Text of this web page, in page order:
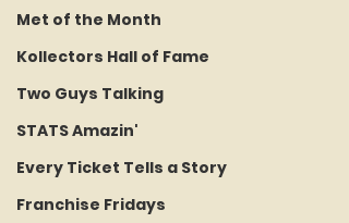
Met of the Month
Kollectors Hall of Fame
Two Guys Talking
STATS Amazin'
Every Ticket Tells a Story
Franchise Fridays